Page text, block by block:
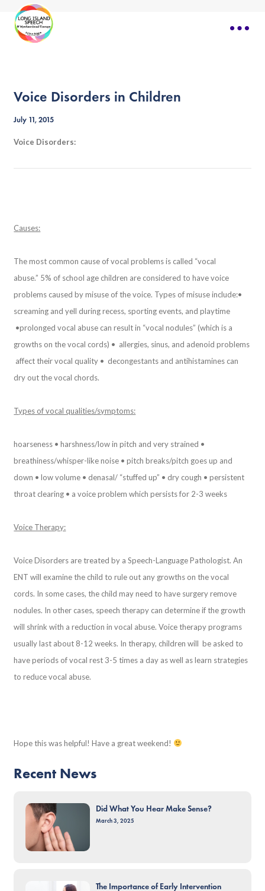
Voice Disorders in Children
July 11, 2015
Voice Disorders:
Causes:
The most common cause of vocal problems is called “vocal
abuse.” 5% of school age children are considered to have voice
problems caused by misuse of the voice. Types of misuse include:•
screaming and yell during recess, sporting events, and playtime
•prolonged vocal abuse can result in “vocal nodules” (which is a
growths on the vocal cords) • allergies, sinus, and adenoid problems
affect their vocal quality • decongestants and antihistamines can
dry out the vocal chords.
Types of vocal qualities/symptoms:
hoarseness • harshness/low in pitch and very strained •
breathiness/whisper-like noise • pitch breaks/pitch goes up and
down • low volume • denasal/ “stuffed up” • dry cough • persistent
throat clearing • a voice problem which persists for 2-3 weeks
Voice Therapy:
Voice Disorders are treated by a Speech-Language Pathologist. An
ENT will examine the child to rule out any growths on the vocal
cords. In some cases, the child may need to have surgery remove
nodules. In other cases, speech therapy can determine if the growth
will shrink with a reduction in vocal abuse. Voice therapy programs
usually last about 8-12 weeks. In therapy, children will be asked to
have periods of vocal rest 3-5 times a day as well as learn strategies
to reduce vocal abuse.
Hope this was helpful! Have a great weekend!
Recent News
Did What You Hear Make Sense?
March 3, 2025
The Importance of Early Intervention